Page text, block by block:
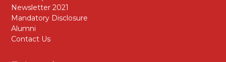
Newsletter 2021
Mandatory Disclosure
Alumni
Contact Us